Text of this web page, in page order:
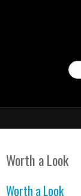
Worth a Look
Worth a Look